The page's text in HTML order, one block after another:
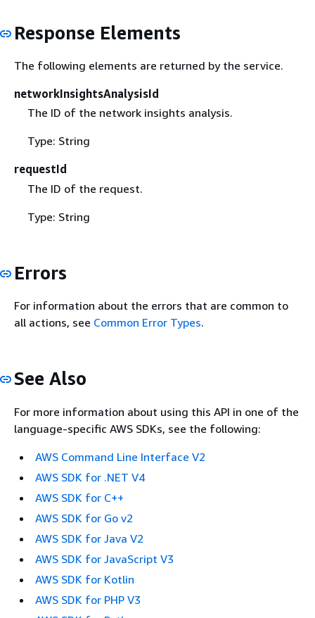
Response Elements
The following elements are returned by the service.
networkInsightsAnalysisId
The ID of the network insights analysis.
Type: String
requestId
The ID of the request.
Type: String
Errors
For information about the errors that are common to
all actions, see Common Error Types.
See Also
For more information about using this API in one of the
language-specific AWS SDKs, see the following:
AWS Command Line Interface V2
AWS SDK for .NET V4
AWS SDK for C++
AWS SDK for Go v2
AWS SDK for Java V2
AWS SDK for JavaScript V3
AWS SDK for Kotlin
AWS SDK for PHP V3